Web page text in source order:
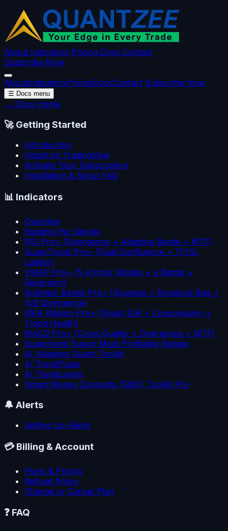
About Indicators Pricing Docs Contact
Subscribe Now
AboutIndicatorsPricingDocsContact Subscribe Now
☰ Docs menu
← Docs Home
🚀 Getting Started
Introduction
Install on TradingView
Activate Your Subscription
Installation & Setup FAQ
📊 Indicators
Overview
Reading the Signals
RSI Pro+ (Divergence + Adaptive Bands + MTF)
SuperTrend Pro+ (Dual Confluence + TP/SL
Ladder)
VWAP Pro+ (5 Anchor Modes + σ Bands +
Reversion)
Bollinger Bands Pro+ (Squeeze + Breakout Bias +
%B Divergence)
EMA Ribbon Pro+ (Smart S/R + Compression +
Trend Health)
MACD Pro+ (Cross Quality + Divergence + MTF)
Supertrend Fusion Most Profitable Signals
AI Adaptive Quant Toolkit
AI TrendPulse
AI TrendLevels
Smart Money Concepts (SMC) Toolkit Pro
🔔 Alerts
Setting Up Alerts
💳 Billing & Account
Plans & Pricing
Refund Policy
Change or Cancel Plan
❓ FAQ